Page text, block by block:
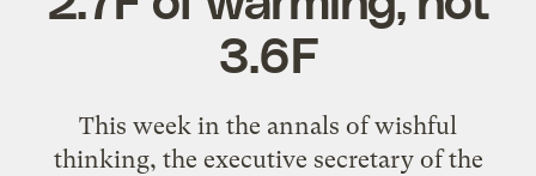
3.6F
This week in the annals of wishful
thinking, the executive secretary of the